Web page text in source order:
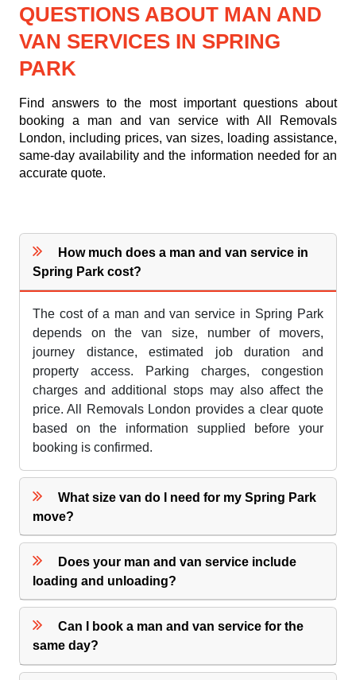
QUESTIONS ABOUT MAN AND
VAN SERVICES IN SPRING
PARK
Find answers to the most important questions about
booking a man and van service with All Removals
London, including prices, van sizes, loading assistance,
same-day availability and the information needed for an
accurate quote.
How much does a man and van service in
Spring Park cost?
The cost of a man and van service in Spring Park
depends on the van size, number of movers,
journey distance, estimated job duration and
property access. Parking charges, congestion
charges and additional stops may also affect the
price. All Removals London provides a clear quote
based on the information supplied before your
booking is confirmed.
What size van do I need for my Spring Park
move?
Does your man and van service include
loading and unloading?
Can I book a man and van service for the
same day?